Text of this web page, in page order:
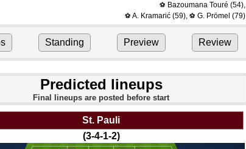
⚽ Bazoumana Touré (54),
⚽ A. Kramarić(59), ⚽ G. Prömel (79)
Standing Preview Review
Predicted lineups
Final lineups are posted before start
St. Pauli
(3-4-1-2)